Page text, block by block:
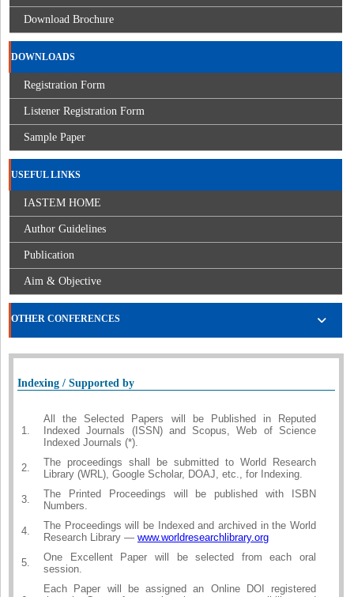
Download Brochure
DOWNLOADS
Registration Form
Listener Registration Form
Sample Paper
USEFUL LINKS
IASTEM HOME
Author Guidelines
Publication
Aim & Objective
OTHER CONFERENCES
Indexing / Supported by
1.
All the Selected Papers will be Published in Reputed
Indexed Journals (ISSN) and Scopus, Web of Science
Indexed Journals (*).
2.
The proceedings shall be submitted to World Research
Library (WRL), Google Scholar, DOAJ, etc., for Indexing.
3.
The Printed Proceedings will be published with ISBN
Numbers.
4.
The Proceedings will be Indexed and archived in the World
Research Library — www.worldresearchlibrary.org
5.
One Excellent Paper will be selected from each oral
session.
Each Paper will be assigned an Online DOI registered